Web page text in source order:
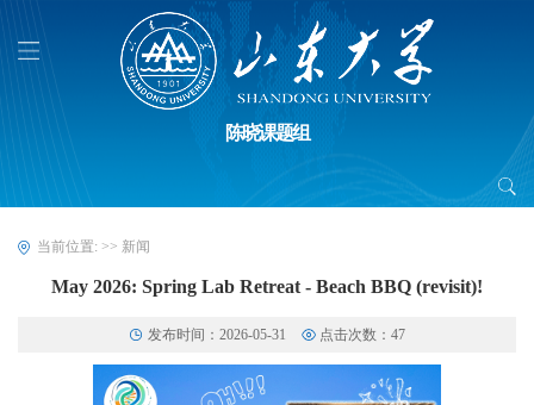
陈晓课题组
当前位置: >> 新闻
May 2026: Spring Lab Retreat - Beach BBQ (revisit)!
发布时间：2026-05-31 点击次数： 47